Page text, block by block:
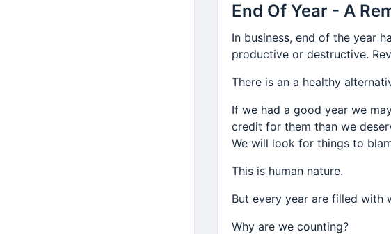
End Of Year - A
In business, end of the year
productive or destructive.
There is an a healthy
If we had a good year we
credit for them than we
We will look for things to
This is human nature.
But every year are filled with
Why are we counting?